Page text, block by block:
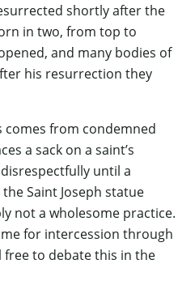
shortly after the
in two, from top to
and many bodies of
his resurrection they
comes from condemned
a sack on a saint’s
until a
Saint Joseph statue
not a wholesome practice.
for intercession through
free to debate this in the